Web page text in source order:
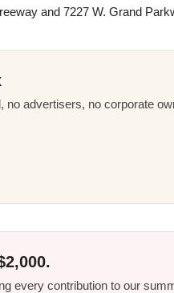
and 7227 W. Grand
advertisers, no corporate
every contribution to our